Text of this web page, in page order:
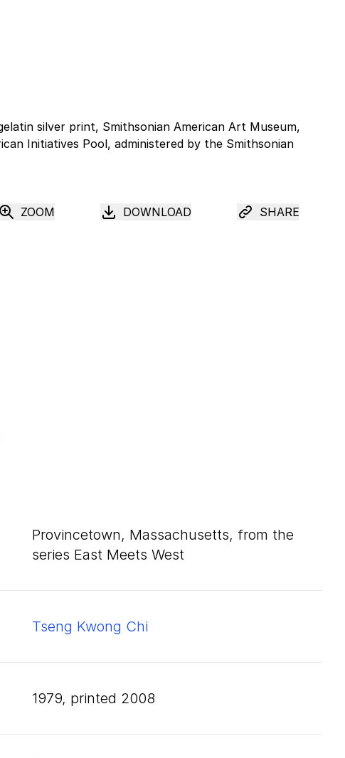
ZOOM DOWNLOAD SHARE
Provincetown, Massachusetts, from the
series East Meets West
Tseng Kwong Chi
1979, printed 2008